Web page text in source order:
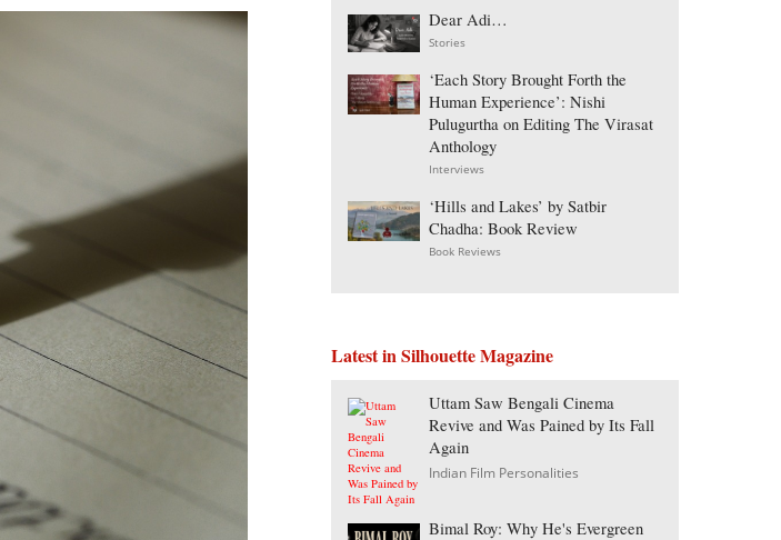
Dear Adi…
Stories
‘Each Story Brought Forth the
Human Experience’: Nishi
Pulugurtha on Editing The Virasat
Anthology
Interviews
‘Hills and Lakes’ by Satbir
Chadha: Book Review
Book Reviews
Latest in Silhouette Magazine
Uttam Saw Bengali Cinema
Revive and Was Pained by Its Fall
Again
Indian Film Personalities
Bimal Roy: Why He's Evergreen